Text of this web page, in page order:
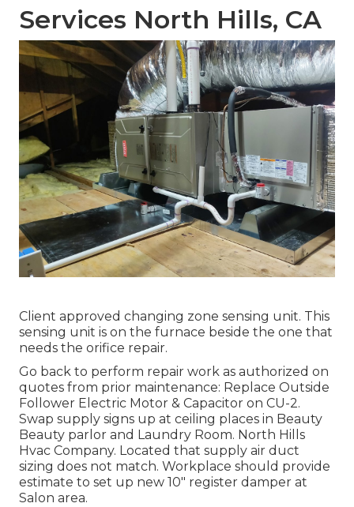
Services North Hills, CA
Client approved changing zone sensing unit. This
sensing unit is on the furnace beside the one that
needs the orifice repair.
Go back to perform repair work as authorized on
quotes from prior maintenance: Replace Outside
Follower Electric Motor & Capacitor on CU-2.
Swap supply signs up at ceiling places in Beauty
Beauty parlor and Laundry Room. North Hills
Hvac Company. Located that supply air duct
sizing does not match. Workplace should provide
estimate to set up new 10" register damper at
Salon area.